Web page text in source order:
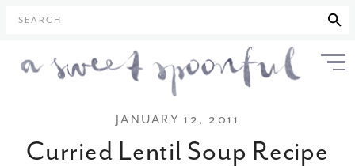
SEARCH
JANUARY 12, 2011
Curried Lentil Soup Recipe